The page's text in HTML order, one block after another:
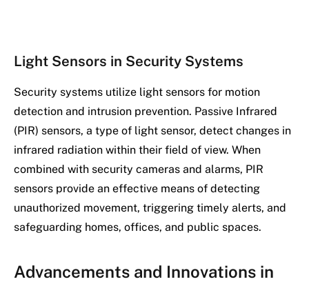
Light Sensors in Security Systems
Security systems utilize light sensors for motion
detection and intrusion prevention. Passive Infrared
(PIR) sensors, a type of light sensor, detect changes in
infrared radiation within their field of view. When
combined with security cameras and alarms, PIR
sensors provide an effective means of detecting
unauthorized movement, triggering timely alerts, and
safeguarding homes, offices, and public spaces.
Advancements and Innovations in